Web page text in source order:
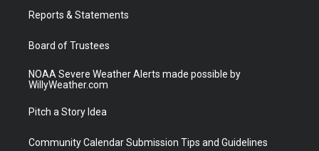
a
Reports & Statements
Board of Trustees
NOAA Severe Weather Alerts made possible by
WillyWeather.com
Pitch a Story Idea
Community Calendar Submission Tips and Guidelines